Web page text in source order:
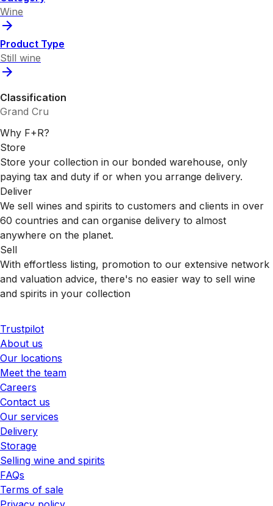
Wine
Product Type
Still wine
Classification
Grand Cru
Why F+R?
Store
Store your collection in our bonded warehouse, only
paying tax and duty if or when you arrange delivery.
Deliver
We sell wines and spirits to customers and clients in over
60 countries and can organise delivery to almost
anywhere on the planet.
Sell
With effortless listing, promotion to our extensive network
and valuation advice, there's no easier way to sell wine
and spirits in your collection
Trustpilot
About us
Our locations
Meet the team
Careers
Contact us
Our services
Delivery
Storage
Selling wine and spirits
FAQs
Terms of sale